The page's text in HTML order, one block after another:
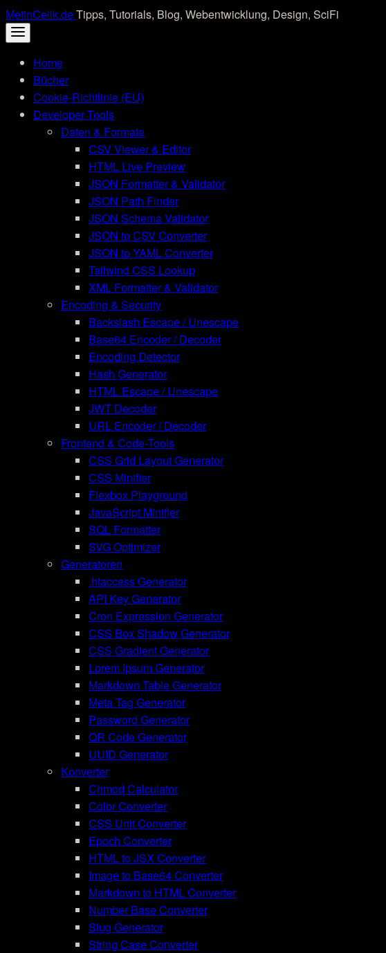
Skip
to
content
MetinCelik.deTipps, Tutorials, Blog, Webentwicklung, Design, SciFi
Home
Bücher
Cookie-Richtlinie (EU)
Developer Tools
Daten & Formate
CSV Viewer & Editor
HTML Live Preview
JSON Formatter & Validator
JSON Path Finder
JSON Schema Validator
JSON to CSV Converter
JSON to YAML Converter
Tailwind CSS Lookup
XML Formatter & Validator
Encoding & Security
Backslash Escape / Unescape
Base64 Encoder / Decoder
Encoding Detector
Hash Generator
HTML Escape / Unescape
JWT Decoder
URL Encoder / Decoder
Frontend & Code-Tools
CSS Grid Layout Generator
CSS Minifier
Flexbox Playground
JavaScript Minifier
SQL Formatter
SVG Optimizer
Generatoren
.htaccess Generator
API Key Generator
Cron Expression Generator
CSS Box Shadow Generator
CSS Gradient Generator
Lorem Ipsum Generator
Markdown Table Generator
Meta Tag Generator
Password Generator
QR Code Generator
UUID Generator
Konverter
Chmod Calculator
Color Converter
CSS Unit Converter
Epoch Converter
HTML to JSX Converter
Image to Base64 Converter
Markdown to HTML Converter
Number Base Converter
Slug Generator
String Case Converter